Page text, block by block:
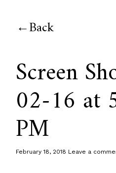
Back
Screen
02-16 at
PM
February 18, 2018 Leave a